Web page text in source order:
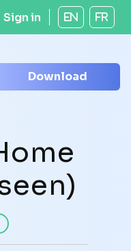
Sign in EN FR
Download